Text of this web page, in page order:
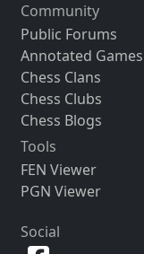
Community
Public Forums
Annotated Games
Chess Clans
Chess Clubs
Chess Blogs
Tools
FEN Viewer
PGN Viewer
Social